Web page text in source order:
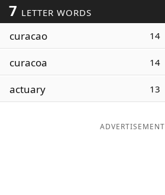
Today's NYT Games
Word ListMaker
7 LETTER WORDS
curacao 14
curacoa 14
actuary 13
ADVERTISEMENT